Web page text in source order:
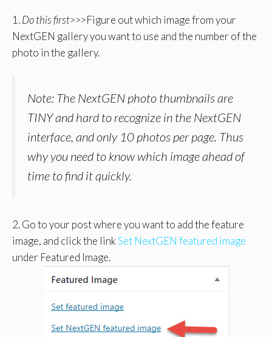
1.Do this first>>>Figure out which image from your
NextGEN gallery you want to use and the number of the
photo in the gallery.
Note: The NextGEN photo thumbnails are
TINY and hard to recognize in the NextGEN
interface, and only 10 photos per page. Thus
why you need to know which image ahead of
time to find it quickly.
2. Go to your post where you want to add the feature
image, and click the linkSet NextGEN featured image
under Featured Image.